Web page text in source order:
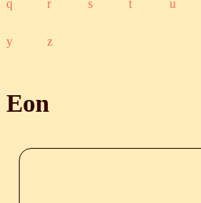
q r s t u
y z
Eon